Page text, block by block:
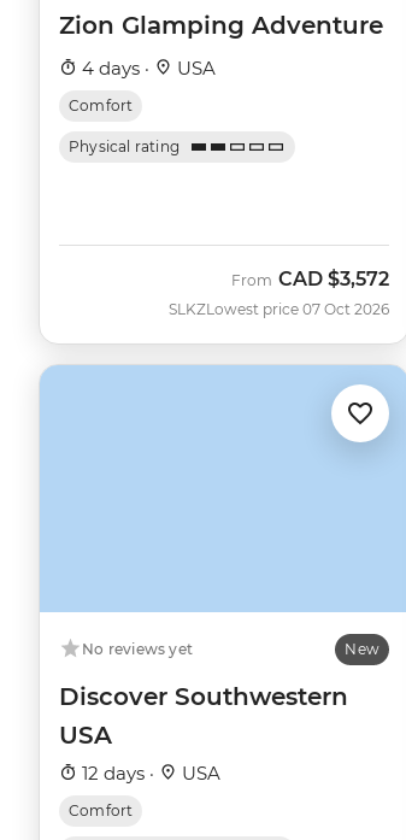
Zion Glamping Adventure
4 days · USA
Comfort
Physical rating
SLKZ
From CAD $3,572
Lowest price 07 Oct 2026
No reviews yet New
Discover Southwestern
USA
12 days · USA
Comfort